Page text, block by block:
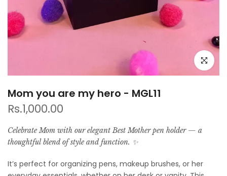
Click to
Mom you are my hero - MGL11
Rs.1,000.00
Celebrate Mom with our elegant Best Mother pen holder — a
thoughtful blend of style and function. ✨️
It’s perfect for organizing pens, makeup brushes, or her